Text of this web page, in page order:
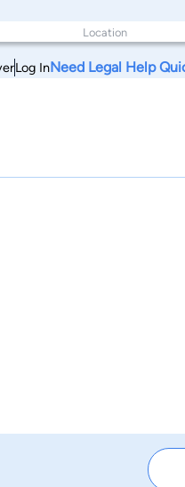
Log InNeed Legal Help